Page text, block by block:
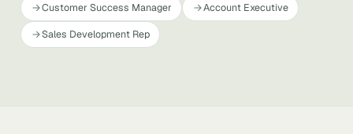
Customer Success Manager
Account Executive
Sales Development Rep